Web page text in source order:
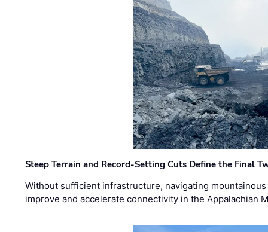
Steep Terrain and Record-Setting Cuts Define the Final
Without sufficient infrastructure, navigating
improve and accelerate connectivity in the Appalachian